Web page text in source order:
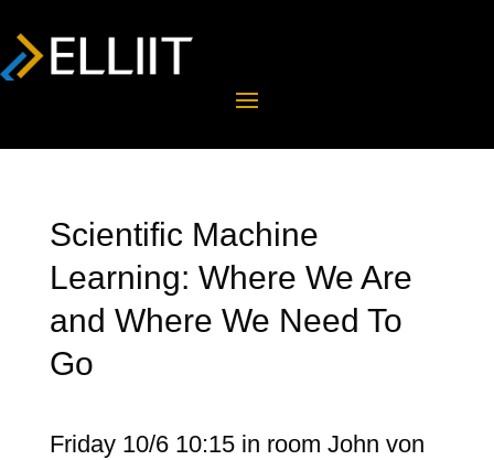
Scientific Machine
Learning: Where We Are
and Where We Need To
Go
Friday 10/6 10:15 in room John von